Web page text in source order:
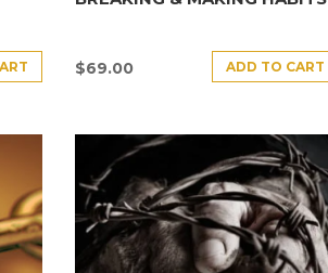
$69.00 ADD TO CART